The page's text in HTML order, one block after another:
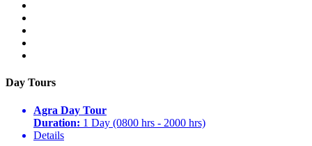
Day Tours
Agra Day Tour
Duration: 1 Day (0800 hrs - 2000 hrs)
Details